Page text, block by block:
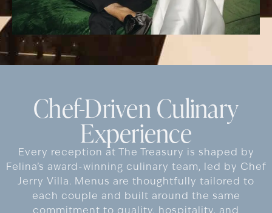
Chef-Driven Culinary
Experience
Every reception at The Treasury is shaped by
Felina’s award-winning culinary team, led by Chef
Jerry Villa. Menus are thoughtfully tailored to
each couple and built around the same
commitment to quality, hospitality, and